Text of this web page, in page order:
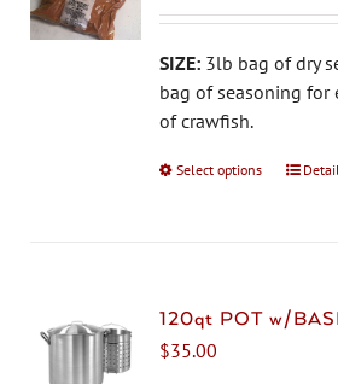
SIZE: 3lb bag of dry
bag of seasoning for
of crawfish.
Select options
This
The
120qt POT w/
$35.00